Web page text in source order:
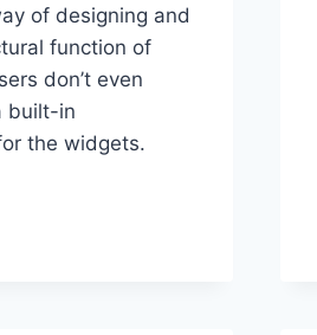
of designing and
function of
don’t even
built-in
the widgets.